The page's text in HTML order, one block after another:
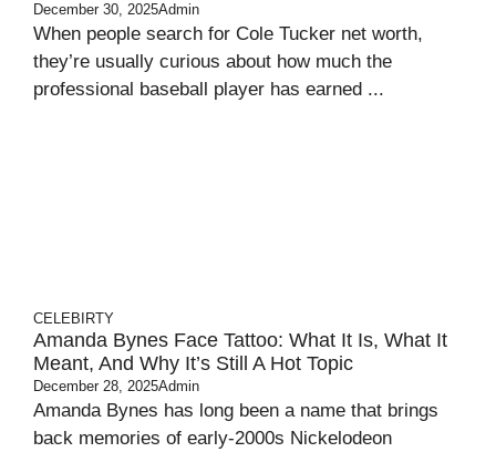
December 30, 2025Admin
When people search for Cole Tucker net worth,
they’re usually curious about how much the
professional baseball player has earned ...
CELEBIRTY
Amanda Bynes Face Tattoo: What It Is, What It
Meant, And Why It’s Still A Hot Topic
December 28, 2025Admin
Amanda Bynes has long been a name that brings
back memories of early‑2000s Nickelodeon